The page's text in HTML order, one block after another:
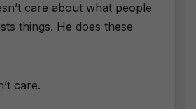
care about what people
things. He does these
care.